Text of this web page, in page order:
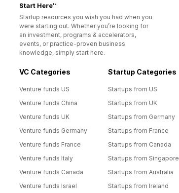
Start Here™
Startup resources you wish you had when you
were starting out. Whether you’re looking for
an investment, programs & accelerators,
events, or practice-proven business
knowledge, simply start here.
VC Categories
Venture funds US
Venture funds China
Venture funds UK
Venture funds Germany
Venture funds France
Venture funds Italy
Venture funds Canada
Venture funds Israel
Startup Categories
Startups from US
Startups from UK
Startups from Germany
Startups from France
Startups from Canada
Startups from Singapore
Startups from Australia
Startups from Ireland